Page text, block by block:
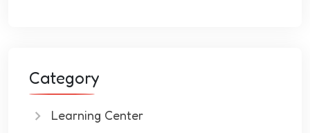
Category
Learning Center